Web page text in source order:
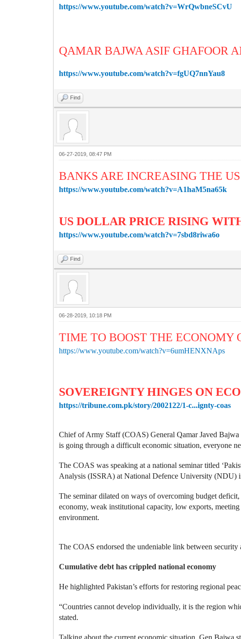
https://www.youtube.com/watch?v=WrQwbneSCvU
QAMAR BAJWA ASIF GHAFOOR
https://www.youtube.com/watch?v=fgUQ7nnYau8
Find
06-27-2019, 08:47 PM
BANKS ARE INCREASING THE
https://www.youtube.com/watch?v=A1haM5na65k
US DOLLAR PRICE RISING
https://www.youtube.com/watch?v=7sbd8riwa6o
Find
06-28-2019, 10:18 PM
TIME TO BOOST THE ECONOMY
https://www.youtube.com/watch?v=6umHENXNAps
SOVEREIGNTY HINGES ON
https://tribune.com.pk/story/2002122/1-c...ignty-coas
Chief of Army Staff (COAS) General Qamar Javed Bajwa
is going through a difficult economic situation, everyone
The COAS was speaking at a national seminar titled
Analysis (ISSRA) at National Defence University (NDU)
The seminar dilated on ways of overcoming budget
economy, weak institutional capacity, low exports,
environment.
The COAS endorsed the undeniable link between
Cumulative debt has crippled national economy
He highlighted Pakistan’s efforts for restoring regional
“Countries cannot develop individually, it is the region
stated.
Talking about the current economic situation, Gen Bajwa